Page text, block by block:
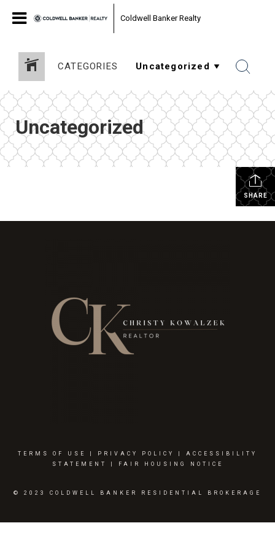
Coldwell Banker Realty
CATEGORIES
Uncategorized
SHARE
TERMS OF USE PRIVACY POLICY
ACCESSIBILITY
STATEMENT
FAIR HOUSING NOTICE
© 2023 COLDWELL BANKER RESIDENTIAL BROKERAGE